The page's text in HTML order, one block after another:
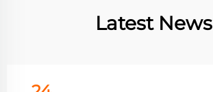
Latest News